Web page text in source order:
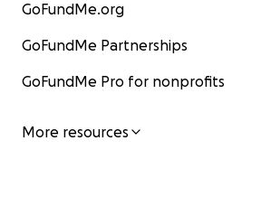
GoFundMe.org
GoFundMe Partnerships
GoFundMe Pro for nonprofits
More resources